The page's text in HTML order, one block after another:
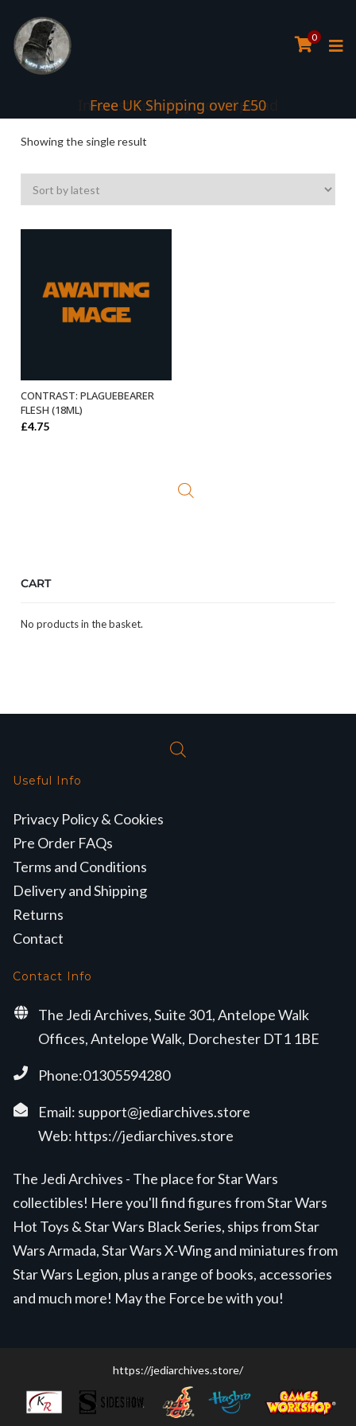
0
Free UK Shipping over £50
Interest Free Payment Spread
Showing the single result
ADD TO BASKET
CONTRAST: PLAGUEBEARER
FLESH (18ML)
£4.75
CART
No products in the basket.
Useful Info
Privacy Policy & Cookies
Pre Order FAQs
Terms and Conditions
Delivery and Shipping
Returns
Contact
Contact Info
The Jedi Archives, Suite 301, Antelope Walk
Offices, Antelope Walk, Dorchester DT1 1BE
Phone:01305594280
Email: support@jediarchives.store
Web: https://jediarchives.store
The Jedi Archives - The place for Star Wars
collectibles! Here you'll find figures from Star Wars
Hot Toys & Star Wars Black Series, ships from Star
Wars Armada, Star Wars X-Wing and miniatures from
Star Wars Legion, plus a range of books, accessories
and much more! May the Force be with you!
https://jediarchives.store/